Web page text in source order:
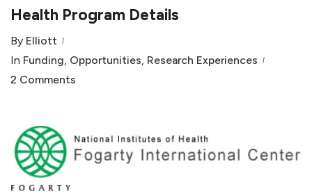
Health Program Details
By Elliott
In Funding Opportunities Research Experiences
2 Comments